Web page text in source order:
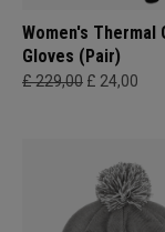
Women's Thermal
Gloves (Pair)
£ 229,00 £ 24,00